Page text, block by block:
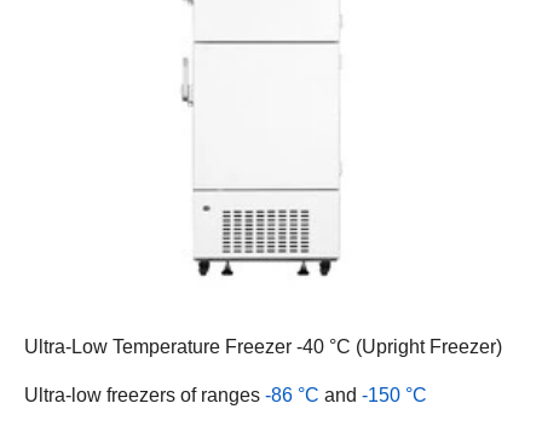
Ultra-Low Temperature Freezer -40 °C (Upright Freezer)
Ultra-low freezers of ranges -86 °C and -150 °C